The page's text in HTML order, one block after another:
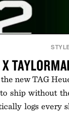
new TAG
ship without
logs every